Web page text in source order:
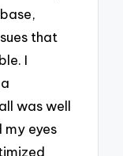
that
I
was well
my eyes